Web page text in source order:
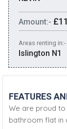
Amount:-
Areas renting in:-
Islington N1
FEATURES
We are proud
bathroom flat in